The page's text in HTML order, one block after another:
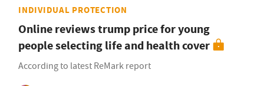
INDIVIDUAL PROTECTION
Online reviews trump price for young
people selecting life and health cover
According to latest ReMark report